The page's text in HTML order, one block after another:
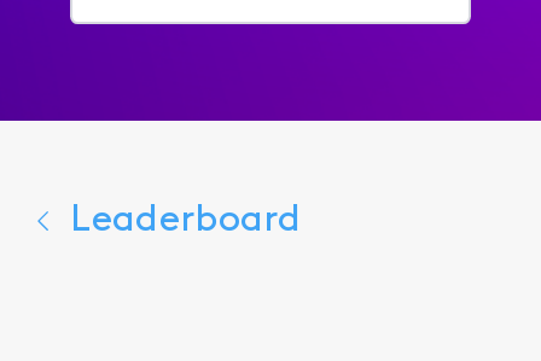
for...
Leaderboard